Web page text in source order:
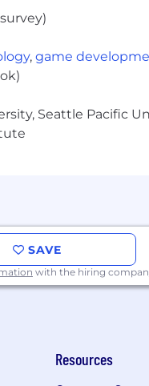
we build a
that
Ordinary
inspiring, and
program for our
coaching.
programs,
matching gift
thrive, grow, and
, game
Seattle Pacific
SAVE
with the hiring
Resources